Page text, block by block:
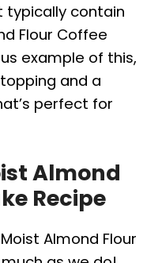
typically contain
Flour Coffee
example of this,
and a
perfect for
Almond
Recipe
Almond Flour